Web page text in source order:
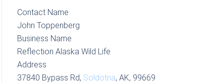
Contact Name
John Toppenberg
Business Name
Reflection Alaska Wild Life
Address
37840 Bypass Rd, Soldotna, AK, 99669